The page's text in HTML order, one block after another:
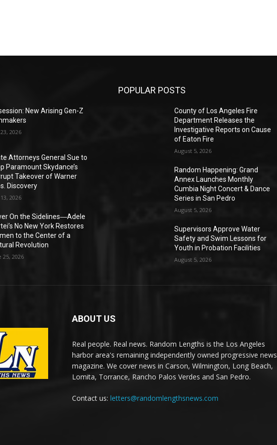
New Arising Gen-Z
2026
Attorneys General Sue to
Paramount Skydance’s
Takeover of Warner
Discovery
2026
On the Sidelines―Adele
No New York Restores
to the Center of a
Revolution
25, 2026
POPULAR POSTS
County of Los Angeles Fire
Department Releases the
Investigative Reports on Cause
of Eaton Fire
August 5, 2026
Random Happening: Grand
Annex Launches Monthly
Cumbia Night Concert & Dance
Series in San Pedro
August 5, 2026
Supervisors Approve Water
Safety and Swim Lessons for
Youth in Probation Facilities
August 5, 2026
ABOUT US
Real people. Real news. Random Lengths is the Los Angeles
harbor area's remaining independently owned progressive news
magazine. We cover news in Carson, Wilmington, Long Beach,
Lomita, Torrance, Rancho Palos Verdes and San Pedro.
Contact us: letters@randomlengthsnews.com